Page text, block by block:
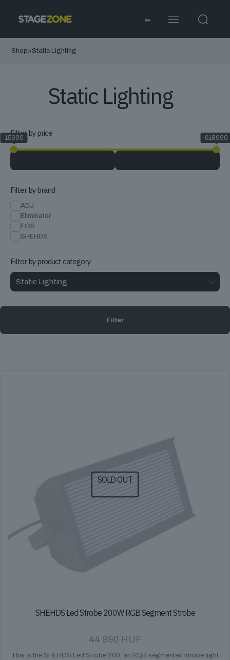
Shop>Static Lighting
Static Lighting
Filter by price
15990 618990
Filter by brand
ADJ
Eliminator
FOS
SHEHDS
Filter by product category
Filter
SOLD OUT
SHEHDS Led Strobe 200W RGB Segment Strobe
44 990 HUF
This is the SHEHDS Led Strobe 200, an RGB segmented strobe light